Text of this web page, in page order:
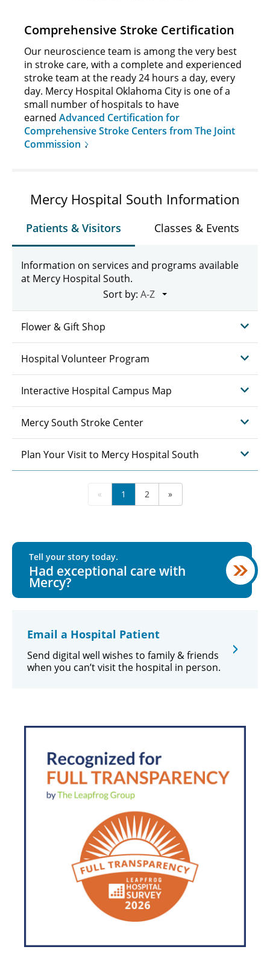
Comprehensive Stroke Certification
Our neuroscience team is among the very best
in stroke care, with a complete and experienced
stroke team at the ready 24 hours a day, every
day. Mercy Hospital Oklahoma City is one of a
small number of hospitals to have
earned Advanced Certification for
Comprehensive Stroke Centers from The Joint
Commission .
Mercy Hospital South Information
Patients & Visitors Classes & Events
Information on services and programs available
at Mercy Hospital South.
Sort by:
Flower & Gift Shop
Hospital Volunteer Program
Interactive Hospital Campus Map
Mercy South Stroke Center
Plan Your Visit to Mercy Hospital South
« 1 2 »
Tell your story today.
Had exceptional care with
Mercy?
Email a Hospital Patient
Send digital well wishes to family & friends
when you can’t visit the hospital in person.